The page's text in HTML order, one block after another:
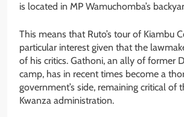
is located in MP Wamuchomba’s
This means that Ruto’s tour of Kiambu
particular interest given that the
of his critics. Gathoni, an ally of former
camp, has in recent times become a
government’s side, remaining critical of
Kwanza administration.